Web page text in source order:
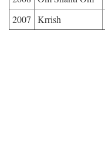
2007 Krrish